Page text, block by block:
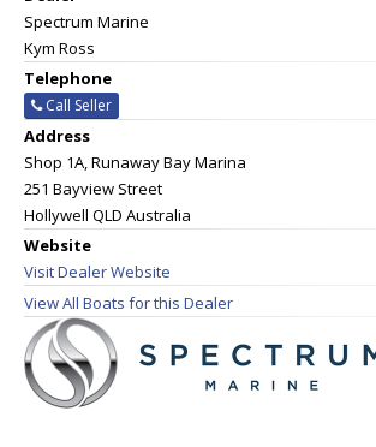
Spectrum Marine
Kym Ross
Telephone
Call Seller
Address
Shop 1A, Runaway Bay Marina
251 Bayview Street
Hollywell QLD Australia
Website
Visit Dealer Website
View All Boats for this Dealer